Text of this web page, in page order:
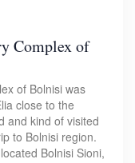
Complex of
of Bolnisi was
close to the
and kind of visited
to Bolnisi region.
Bolnisi Sioni,